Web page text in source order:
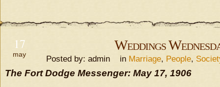
17
may
Weddings
Posted by: admin in Marriage, People,
The Fort Dodge Messenger: May 17, 1906